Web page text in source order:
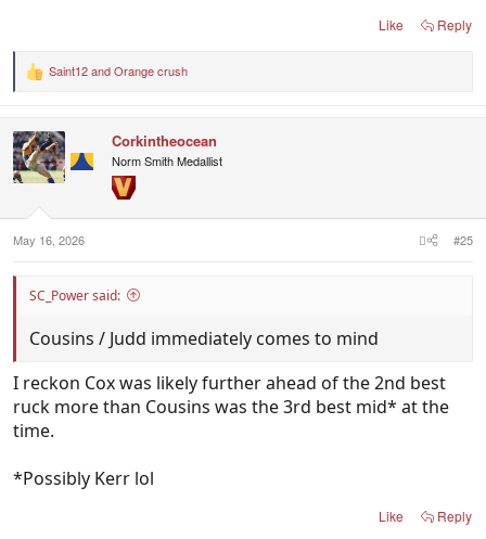
Like Reply
R
t
i
o
:
Saint12andOrange crush
Corkintheocean
Norm Smith Medallist
May 16, 2026 #25
SC_Power said:
Cousins / Judd immediately comes to mind
I reckon Cox was likely further ahead of the 2nd best
ruck more than Cousins was the 3rd best mid* at the
time.
*Possibly Kerr lol
Like Reply